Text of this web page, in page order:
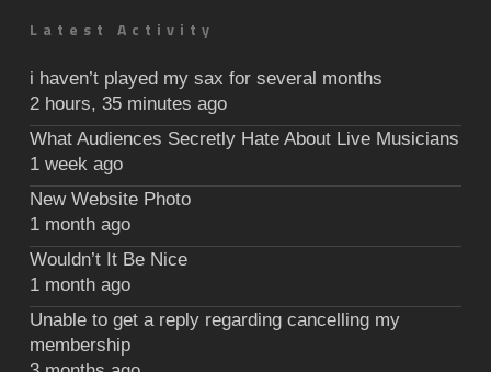
Latest Activity
i haven’t played my sax for several months
2 hours, 35 minutes ago
What Audiences Secretly Hate About Live Musicians
1 week ago
New Website Photo
1 month ago
Wouldn’t It Be Nice
1 month ago
Unable to get a reply regarding cancelling my
membership